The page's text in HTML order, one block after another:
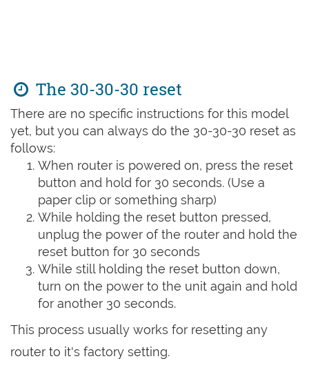
The 30-30-30 reset
There are no specific instructions for this model
yet, but you can always do the 30-30-30 reset as
follows:
When router is powered on, press the reset
button and hold for 30 seconds. (Use a
paper clip or something sharp)
While holding the reset button pressed,
unplug the power of the router and hold the
reset button for 30 seconds
While still holding the reset button down,
turn on the power to the unit again and hold
for another 30 seconds.
This process usually works for resetting any
router to it's factory setting.